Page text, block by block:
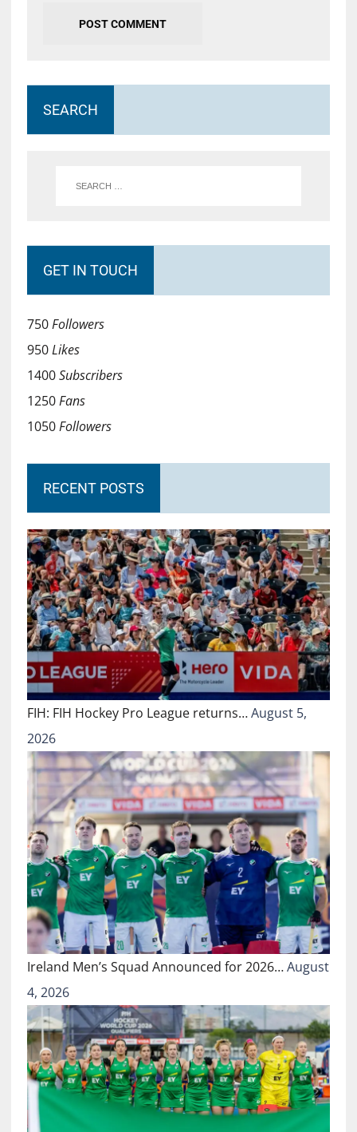
SEARCH
GET IN TOUCH
750Followers
950Likes
1400Subscribers
1250Fans
1050Followers
RECENT POSTS
FIH: FIH Hockey Pro League returns…August 5,
2026
Ireland Men’s Squad Announced for 2026…August
4, 2026